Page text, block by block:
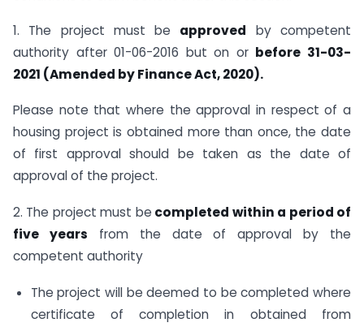
1. The project must be approved by competent
authority after 01-06-2016 but on or before 31-03-
2021 (Amended by Finance Act, 2020).
Please note that where the approval in respect of a
housing project is obtained more than once, the date
of first approval should be taken as the date of
approval of the project.
2. The project must be completed within a period of
five years from the date of approval by the
competent authority
The project will be deemed to be completed where
certificate of completion in obtained from